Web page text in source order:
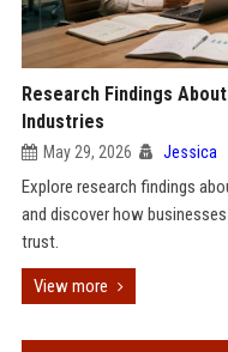
Research Findings
Industries
May 29, 2026 Jessica
Explore research findings
and discover how
trust.
View more